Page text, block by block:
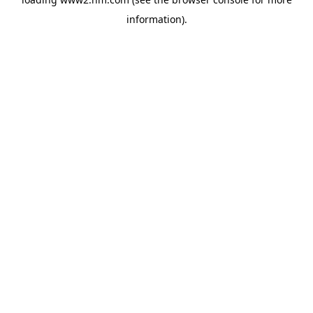
information).